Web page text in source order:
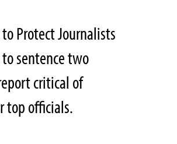
Protect Journalists
sentence two
critical of
top officials.